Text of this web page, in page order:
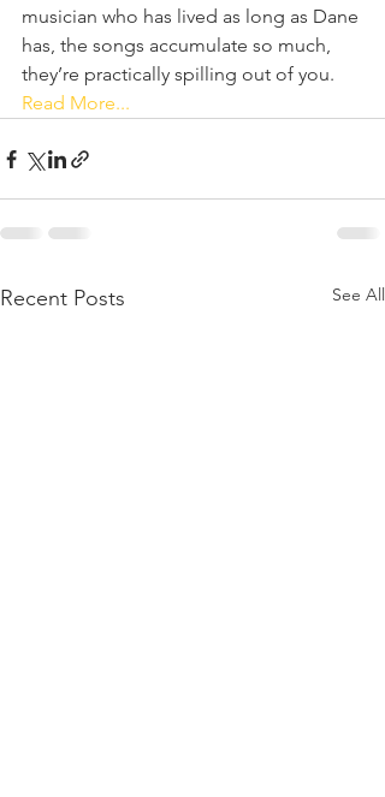
musician who has lived as long as Dane
has, the songs accumulate so much,
they’re practically spilling out of you.
Read More...
Recent Posts See All